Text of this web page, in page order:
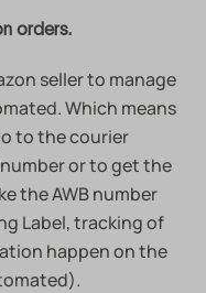
orders.
seller to manage
Which means
to the courier
or to get the
the AWB number
Label, tracking of
happen on the